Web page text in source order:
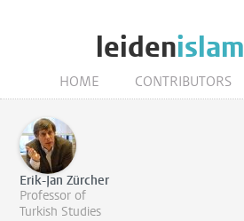
leidenislam
HOME CONTRIBUTORS
Erik-Jan Zürcher
Professor of
Turkish Studies